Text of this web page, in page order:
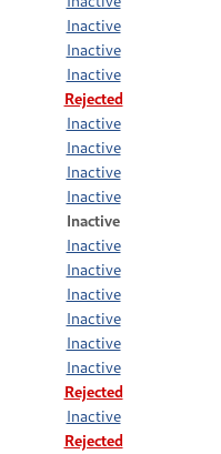
Inactive
Inactive
Inactive
Rejected
Inactive
Inactive
Inactive
Inactive
Inactive
Inactive
Inactive
Inactive
Inactive
Inactive
Inactive
Rejected
Inactive
Rejected